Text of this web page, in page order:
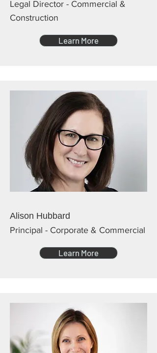
Legal Director - Commercial &
Construction
Learn More
Alison Hubbard
Principal - Corporate & Commercial
Learn More